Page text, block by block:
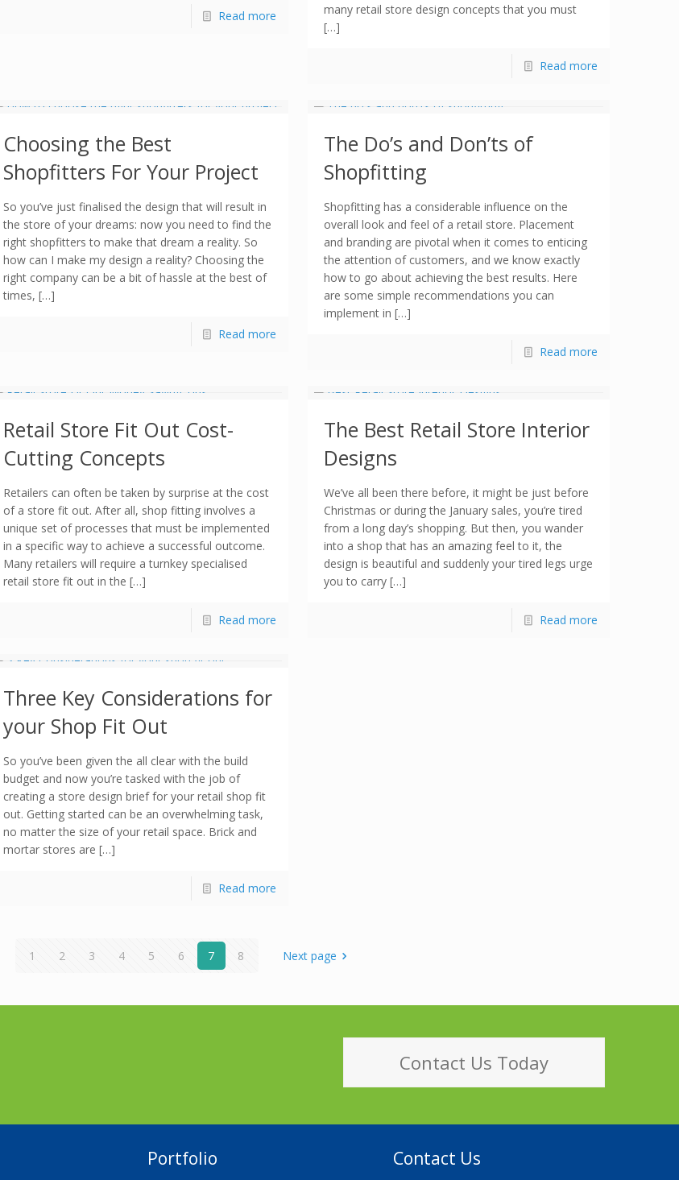
Read more
many retail store design concepts that you must
[…]
Read more
Choosing the Best
Shopfitters For Your Project
So you’ve just finalised the design that will result in
the store of your dreams: now you need to find the
right shopfitters to make that dream a reality. So
how can I make my design a reality? Choosing the
right company can be a bit of hassle at the best of
times, […]
Read more
The Do’s and Don’ts of
Shopfitting
Shopfitting has a considerable influence on the
overall look and feel of a retail store. Placement
and branding are pivotal when it comes to enticing
the attention of customers, and we know exactly
how to go about achieving the best results. Here
are some simple recommendations you can
implement in […]
Read more
Retail Store Fit Out Cost-
Cutting Concepts
Retailers can often be taken by surprise at the cost
of a store fit out. After all, shop fitting involves a
unique set of processes that must be implemented
in a specific way to achieve a successful outcome.
Many retailers will require a turnkey specialised
retail store fit out in the […]
Read more
The Best Retail Store Interior
Designs
We’ve all been there before, it might be just before
Christmas or during the January sales, you’re tired
from a long day’s shopping. But then, you wander
into a shop that has an amazing feel to it, the
design is beautiful and suddenly your tired legs urge
you to carry […]
Read more
Three Key Considerations for
your Shop Fit Out
So you’ve been given the all clear with the build
budget and now you’re tasked with the job of
creating a store design brief for your retail shop fit
out. Getting started can be an overwhelming task,
no matter the size of your retail space. Brick and
mortar stores are […]
Read more
1 2 3 4 5 6 7 8 Next page
Contact Us Today
Portfolio Contact Us